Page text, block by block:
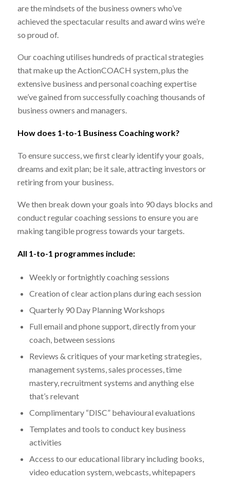
are the mindsets of the business owners who’ve
achieved the spectacular results and award wins we’re
so proud of.
Our coaching utilises hundreds of practical strategies
that make up the ActionCOACH system, plus the
extensive business and personal coaching expertise
we’ve gained from successfully coaching thousands of
business owners and managers.
How does 1-to-1 Business Coaching work?
To ensure success, we first clearly identify your goals,
dreams and exit plan; be it sale, attracting investors or
retiring from your business.
We then break down your goals into 90 days blocks and
conduct regular coaching sessions to ensure you are
making tangible progress towards your targets.
All 1-to-1 programmes include:
Weekly or fortnightly coaching sessions
Creation of clear action plans during each session
Quarterly 90 Day Planning Workshops
Full email and phone support, directly from your
coach, between sessions
Reviews & critiques of your marketing strategies,
management systems, sales processes, time
mastery, recruitment systems and anything else
that’s relevant
Complimentary “DISC” behavioural evaluations
Templates and tools to conduct key business
activities
Access to our educational library including books,
video education system, webcasts, whitepapers